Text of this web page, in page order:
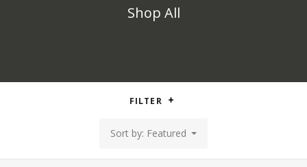
Shop All
FILTER
Sort by: Featured